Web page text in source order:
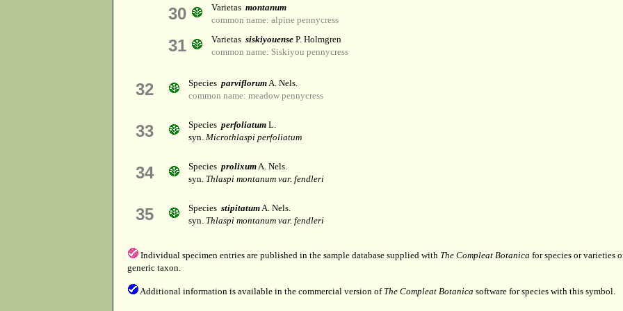
30 Varietas montanum
common name: alpine pennycress
31 Varietas siskiyouenseP. Holmgren
common name: Siskiyou pennycress
32 Species parviflorumA. Nels.
common name: meadow pennycress
33 Species perfoliatumL.
syn. Microthlaspi perfoliatum
34 Species prolixumA. Nels.
syn. Thlaspi montanum var. fendleri
35 Species stipitatumA. Nels.
syn. Thlaspi montanum var. fendleri
Individual specimen entries are published in the sample database supplied with The Compleat Botanica for species or varieties
generic taxon.
Additional information is available in the commercial version of The Compleat Botanica software for species with this symbol.